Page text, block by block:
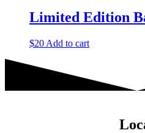
on
through
$60
on
page
Limited Edition
$20 Add to cart